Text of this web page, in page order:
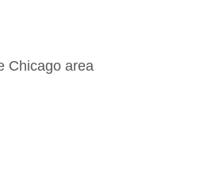
Chicago area